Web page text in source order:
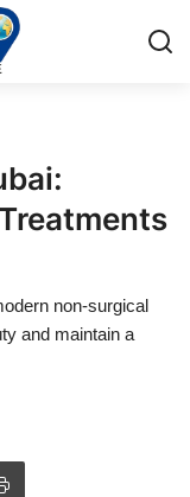
non-surgical
and maintain a